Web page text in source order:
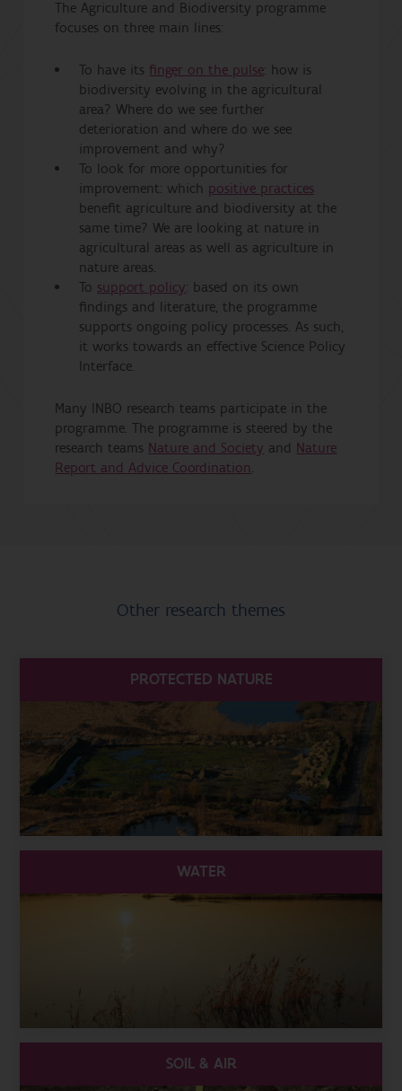
The Agriculture and Biodiversity programme
focuses on three main lines:
To have itsfinger on the pulse: how is
biodiversity evolving in the agricultural
area? Where do we see further
deterioration and where do we see
improvement and why?
To look for more opportunities for
improvement: which positive practices
benefit agriculture and biodiversity at the
same time? We are looking at nature in
agricultural areas as well as agriculture in
nature areas.
To support policy: based on its own
findings and literature, the programme
supports ongoing policy processes. As such,
it works towards an effective Science Policy
Interface.
Many INBO research teams participate in the
programme. The programme is steered by the
research teams Nature and Society and Nature
Report and Advice Coordination.
Other research themes
PROTECTED NATURE
WATER
SOIL & AIR